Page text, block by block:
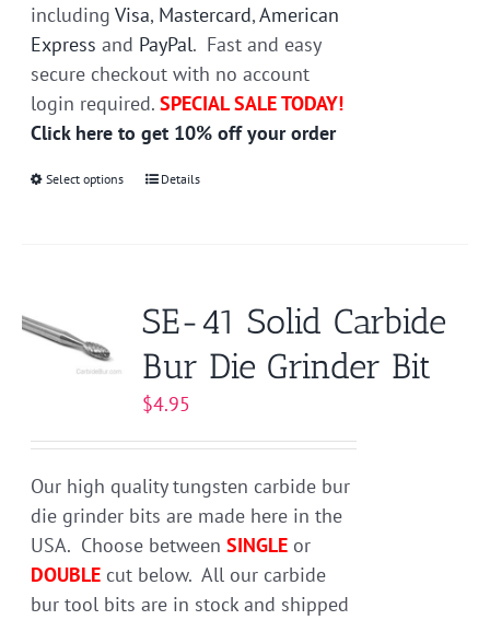
includingVisa, Mastercard,American
Express and PayPal. Fast and easy
secure checkout with no account
login required.SPECIAL SALE TODAY!
Click here to get 10% off your order
Select options
This
The
options
may
be
chosen
on
the
product
page
Details
SE-41 Solid Carbide
Bur Die Grinder Bit
$4.95
Our high quality tungsten carbide bur
die grinder bits are made here in the
USA. Choose betweenSINGLE or
DOUBLE cut below. All our carbide
bur tool bits are in stock and shipped